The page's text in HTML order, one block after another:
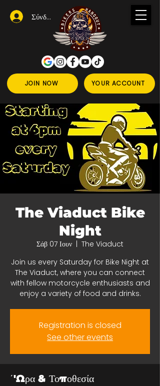
JOIN NOW YOUR ACCOUNT
Σύνδεση
The Viaduct Bike
Night
Σάβ 07 Ιουν
The Viaduct
Join us every Saturday for Bike Night at
The Viaduct, where you can connect
with fellow motorcycle enthusiasts and
enjoy a variety of food and drinks.
Registration is closed
See other events
΄'Ωρα & Τοποθεσία